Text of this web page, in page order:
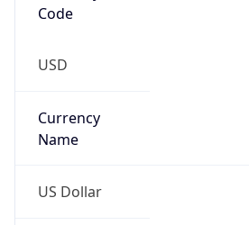
Code
USD
Currency
Name
US Dollar